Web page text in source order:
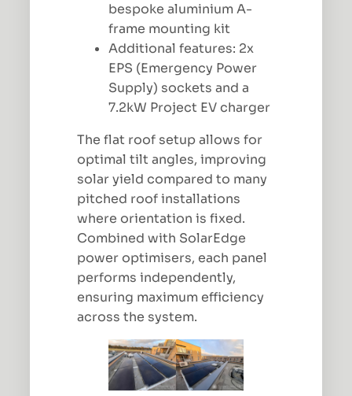
bespoke aluminium A-
frame mounting kit
Additional features: 2x
EPS (Emergency Power
Supply) sockets and a
7.2kW Project EV charger
The flat roof setup allows for
optimal tilt angles, improving
solar yield compared to many
pitched roof installations
where orientation is fixed.
Combined with SolarEdge
power optimisers, each panel
performs independently,
ensuring maximum efficiency
across the system.